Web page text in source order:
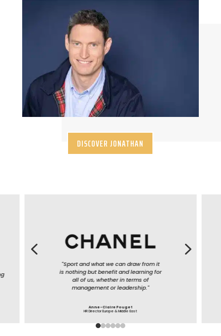
DISCOVER JONATHAN
"Sport and what we can draw from it
is nothing but benefit and learning for
all of us, whether in terms of
management or leadership."
Anne-Claire Pouget
HR Director Europe & Middle East
4 5